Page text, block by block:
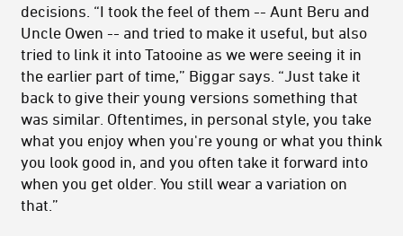
decisions. “I took the feel of them -- Aunt Beru and
Uncle Owen -- and tried to make it useful, but also
tried to link it into Tatooine as we were seeing it in
the earlier part of time,” Biggar says. “Just take it
back to give their young versions something that
was similar. Oftentimes, in personal style, you take
what you enjoy when you're young or what you think
you look good in, and you often take it forward into
when you get older. You still wear a variation on
that.”